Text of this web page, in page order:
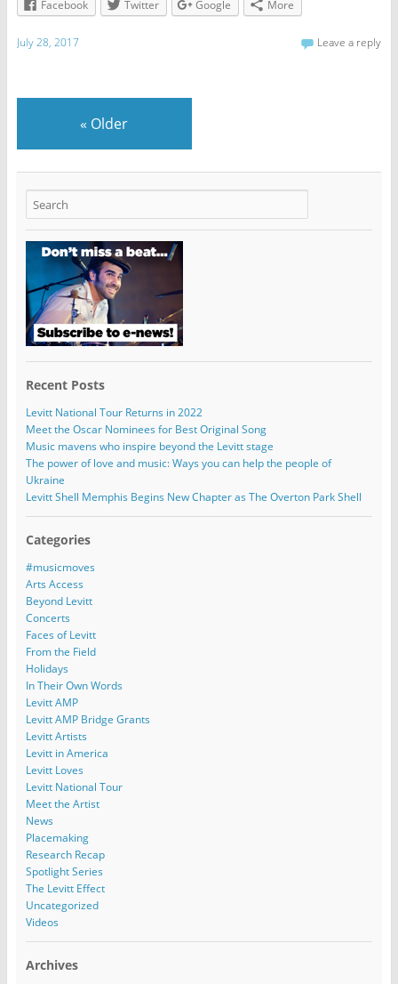
Facebook Twitter Google More
July 28, 2017 Leave a reply
« Older
Recent Posts
Levitt National Tour Returns in 2022
Meet the Oscar Nominees for Best Original Song
Music mavens who inspire beyond the Levitt stage
The power of love and music: Ways you can help the people of
Ukraine
Levitt Shell Memphis Begins New Chapter as The Overton Park Shell
Categories
#musicmoves
Arts Access
Beyond Levitt
Concerts
Faces of Levitt
From the Field
Holidays
In Their Own Words
Levitt AMP
Levitt AMP Bridge Grants
Levitt Artists
Levitt in America
Levitt Loves
Levitt National Tour
Meet the Artist
News
Placemaking
Research Recap
Spotlight Series
The Levitt Effect
Uncategorized
Videos
Archives